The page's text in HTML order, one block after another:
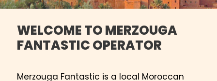
WELCOME TO MERZOUGA
FANTASTIC OPERATOR
Merzouga Fantastic is a local Moroccan